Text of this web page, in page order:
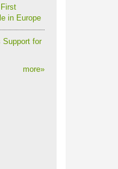
in Europe
Support for
more»